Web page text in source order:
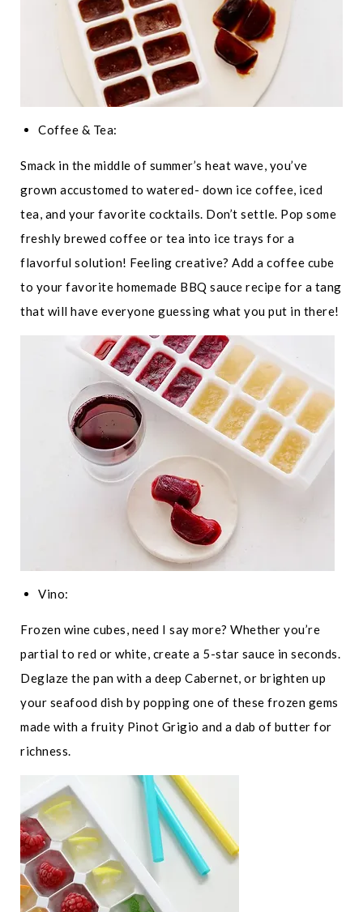
Coffee & Tea:
Smack in the middle of summer’s heat wave, you’ve
grown accustomed to watered- down ice coffee, iced
tea, and your favorite cocktails. Don’t settle. Pop some
freshly brewed coffee or tea into ice trays for a
flavorful solution! Feeling creative? Add a coffee cube
to your favorite homemade BBQ sauce recipe for a tang
that will have everyone guessing what you put in there!
Vino:
Frozen wine cubes, need I say more? Whether you’re
partial to red or white, create a 5-star sauce in seconds.
Deglaze the pan with a deep Cabernet, or brighten up
your seafood dish by popping one of these frozen gems
made with a fruity Pinot Grigio and a dab of butter for
richness.